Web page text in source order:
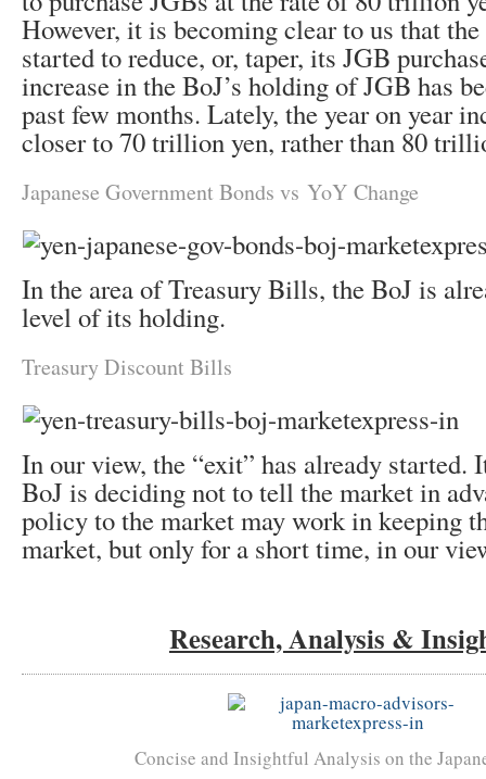
However, it is becoming clear to us that
started to reduce, or, taper, its JGB
increase in the BoJ’s holding of JGB has
past few months. Lately, the year on year
closer to 70 trillion yen, rather than 80
Japanese Government Bonds vs YoY Change
In the area of Treasury Bills, the BoJ is
level of its holding.
Treasury Discount Bills
In our view, the “exit” has already started.
BoJ is deciding not to tell the market in
policy to the market may work in keeping
market, but only for a short time, in our
Research, Analysis &
Concise and Insightful Analysis on the